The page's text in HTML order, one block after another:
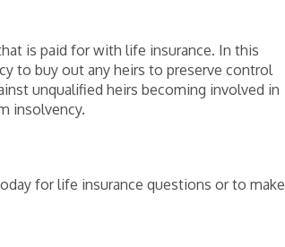
is paid for with life insurance. In this
to buy out any heirs to preserve control
unqualified heirs becoming involved in
insolvency.
for life insurance questions or to make